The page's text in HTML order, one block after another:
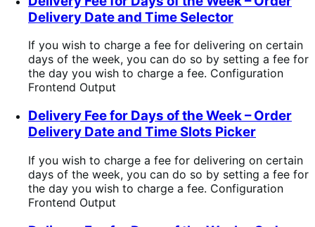
Delivery Date and Time Selector
If you wish to charge a fee for delivering on certain
days of the week, you can do so by setting a fee for
the day you wish to charge a fee. Configuration
Frontend Output
Delivery Fee for Days of the Week – Order
Delivery Date and Time Slots Picker
If you wish to charge a fee for delivering on certain
days of the week, you can do so by setting a fee for
the day you wish to charge a fee. Configuration
Frontend Output